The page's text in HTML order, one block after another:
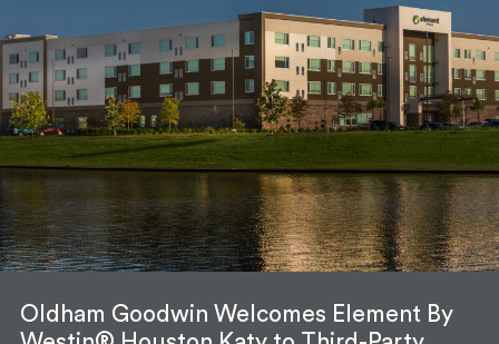
Oldham Goodwin Welcomes Element By